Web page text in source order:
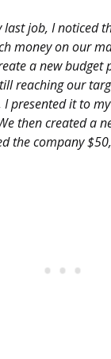
last job, I noticed
money on our
a new budget
reaching our
presented it to
then created a
the company